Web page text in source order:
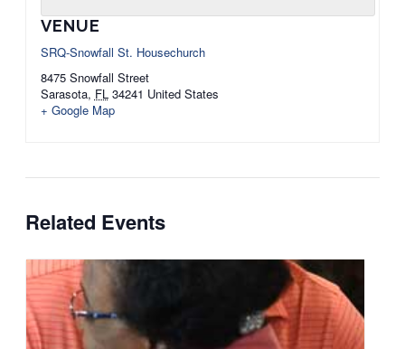
VENUE
SRQ-Snowfall St. Housechurch
8475 Snowfall Street
Sarasota, FL 34241 United States
+ Google Map
Related Events